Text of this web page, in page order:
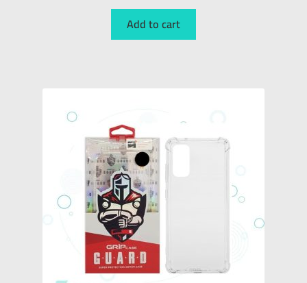
Add to cart